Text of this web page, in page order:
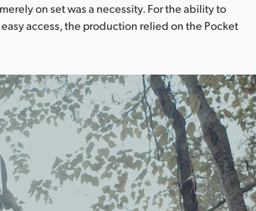
on set was a necessity. For the ability to
access, the production relied on the Pocket